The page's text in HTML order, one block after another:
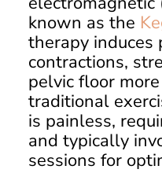
known as the
therapy induces
contractions,
pelvic floor
traditional
is painless,
and typically
sessions for